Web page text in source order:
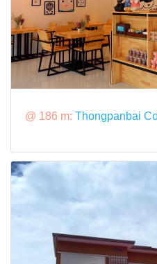
@ 186 m: Thongpanbai